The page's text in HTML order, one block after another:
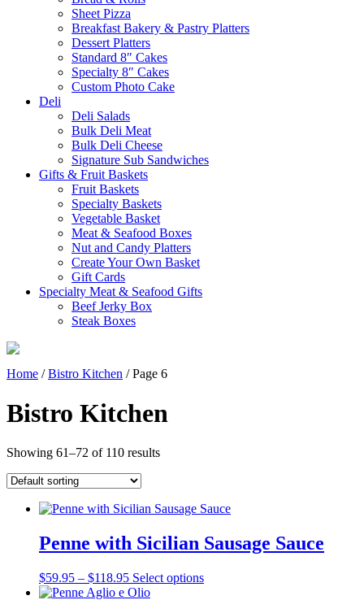
Sheet Pizza
Breakfast Bakery & Pastry Platters
Dessert Platters
Standard 8″ Cakes
Specialty 8″ Cakes
Custom Photo Cake
Deli
Deli Salads
Bulk Deli Meat
Bulk Deli Cheese
Signature Sub Sandwiches
Gifts & Fruit Baskets
Fruit Baskets
Specialty Baskets
Vegetable Basket
Meat & Seafood Boxes
Nut and Candy Platters
Create Your Own Basket
Gift Cards
Specialty Meat & Seafood Gifts
Beef Jerky Box
Steak Boxes
Home /Bistro Kitchen / Page 6
Bistro Kitchen
Showing 61–72 of 110 results
Penne with Sicilian Sausage Sauce
$59.95 – $118.95Price
range:
Select options